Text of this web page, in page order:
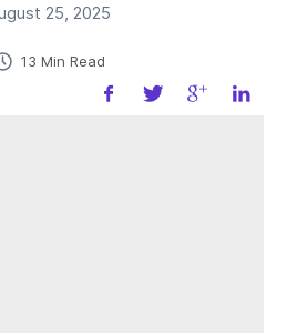
25, 2025
13 Min Read